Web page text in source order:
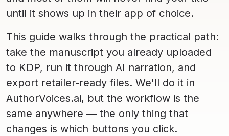
until it shows up in their app of choice.
This guide walks through the practical path:
take the manuscript you already uploaded
to KDP, run it through AI narration, and
export retailer-ready files. We'll do it in
AuthorVoices.ai, but the workflow is the
same anywhere — the only thing that
changes is which buttons you click.